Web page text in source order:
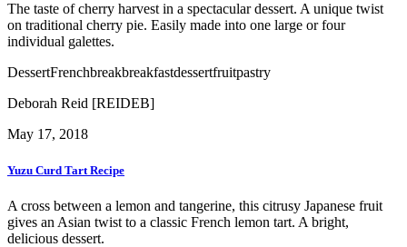
The taste of cherry harvest in a spectacular dessert. A unique twist
on traditional cherry pie. Easily made into one large or four
individual galettes.
DessertFrenchbreakbreakfastdessertfruitpastry
Deborah Reid [REIDEB]
May 17, 2018
Yuzu Curd Tart Recipe
A cross between a lemon and tangerine, this citrusy Japanese fruit
gives an Asian twist to a classic French lemon tart. A bright,
delicious dessert.